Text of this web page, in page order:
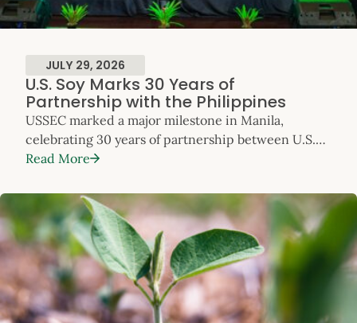
JULY 29, 2026
U.S. Soy Marks 30 Years of
Partnership with the Philippines
USSEC marked a major milestone in Manila,
celebrating 30 years of partnership between U.S.
Soy and the Philippines. The anniversary event
have supported the country’s feed milling,
livestock, poultry and aquaculture sectors – and
reinforced the Philippines’ position as one of
Southeast Asia’s most dynamic
and fast‑growing markets for U.S. Soy. The
celebration took place […]
Read More